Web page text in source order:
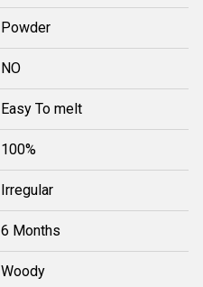
Powder
NO
Easy To melt
100%
Irregular
6 Months
Woody